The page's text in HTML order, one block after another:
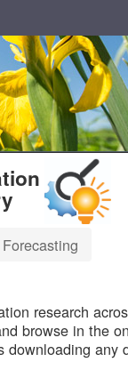
research
browse in the